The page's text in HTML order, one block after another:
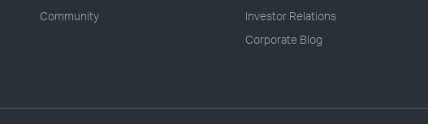
Community
Investor Relations
Corporate Blog